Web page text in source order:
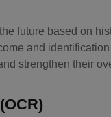
future based on
and
strengthen their